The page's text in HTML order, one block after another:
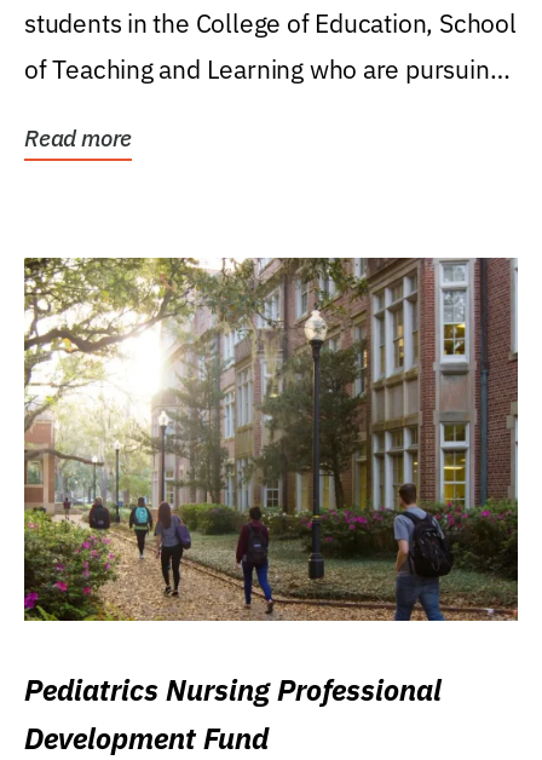
students in the College of Education, School
of Teaching and Learning who are pursuing
Read more
Pediatrics Nursing Professional
Development Fund